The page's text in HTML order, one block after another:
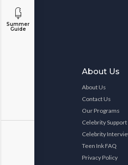
Summer
Guide
About Us
About Us
Contact Us
Our Programs
Celebrity Support
Celebrity
Teen Ink FAQ
Privacy Policy